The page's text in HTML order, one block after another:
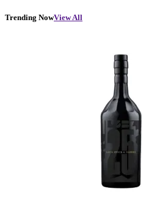
Trending NowView All